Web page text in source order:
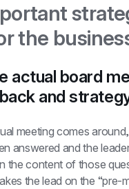
the
actual board
and
meeting comes
answered and the
the content of those
the lead on the “pre-